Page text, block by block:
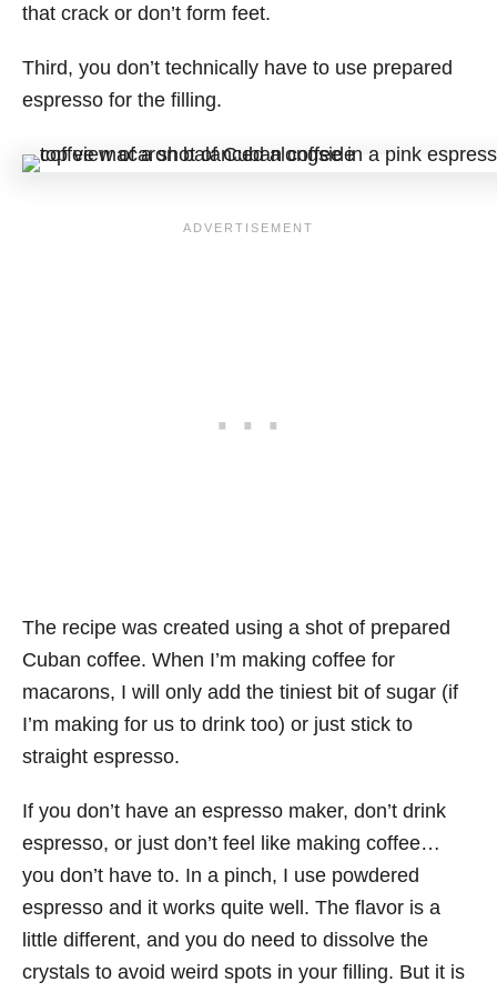
that crack or don’t form feet.
Third, you don’t technically have to use prepared
espresso for the filling.
The recipe was created using a shot of prepared
Cuban coffee. When I’m making coffee for
macarons, I will only add the tiniest bit of sugar (if
I’m making for us to drink too) or just stick to
straight espresso.
If you don’t have an espresso maker, don’t drink
espresso, or just don’t feel like making coffee…
you don’t have to. In a pinch, I use powdered
espresso and it works quite well. The flavor is a
little different, and you do need to dissolve the
crystals to avoid weird spots in your filling. But it is